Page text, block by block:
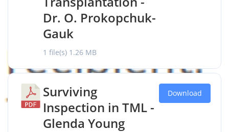
Dr. O. Prokopchuk-
Gauk
1 file(s) 1.26 MB
Surviving
Inspection in TML -
Glenda Young
Download